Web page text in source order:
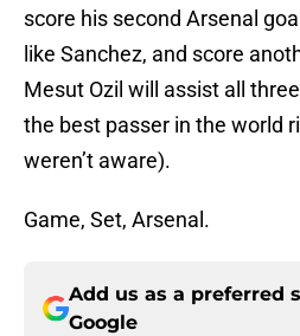
score his second Arsenal
like Sanchez, and score
Mesut Ozil will assist all
the best passer in the world
weren’t aware).
Game, Set, Arsenal.
Add us as a preferred
Google